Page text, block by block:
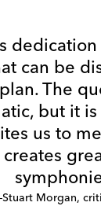
can be
The
but it is
us to
Morgan,